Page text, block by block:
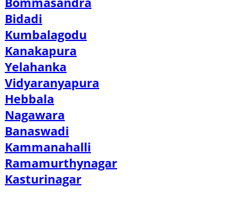
Bidadi
Kumbalagodu
Kanakapura
Yelahanka
Vidyaranyapura
Hebbala
Nagawara
Banaswadi
Kammanahalli
Ramamurthynagar
Kasturinagar